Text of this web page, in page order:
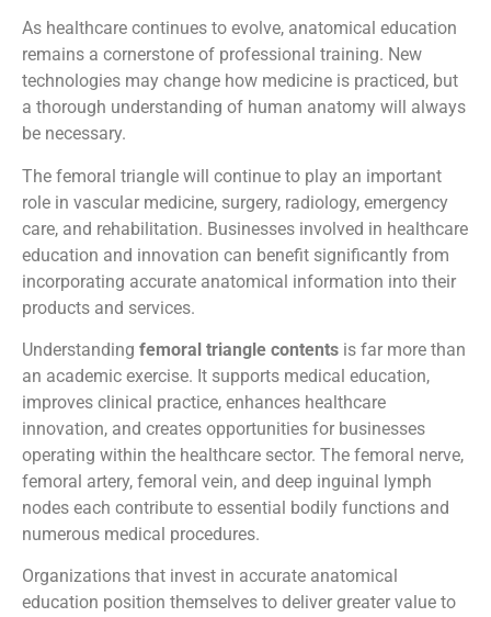
As healthcare continues to evolve, anatomical education
remains a cornerstone of professional training. New
technologies may change how medicine is practiced, but
a thorough understanding of human anatomy will always
be necessary.
The femoral triangle will continue to play an important
role in vascular medicine, surgery, radiology, emergency
care, and rehabilitation. Businesses involved in healthcare
education and innovation can benefit significantly from
incorporating accurate anatomical information into their
products and services.
Understanding femoral triangle contents is far more than
an academic exercise. It supports medical education,
improves clinical practice, enhances healthcare
innovation, and creates opportunities for businesses
operating within the healthcare sector. The femoral nerve,
femoral artery, femoral vein, and deep inguinal lymph
nodes each contribute to essential bodily functions and
numerous medical procedures.
Organizations that invest in accurate anatomical
education position themselves to deliver greater value to